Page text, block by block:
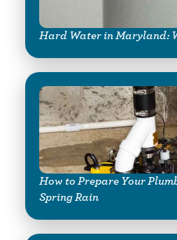
Hard Water in Maryland:
How to Prepare Your
Spring Rain